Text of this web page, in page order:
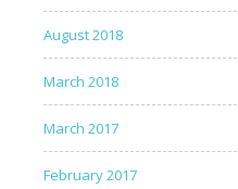
August 2018
March 2018
March 2017
February 2017